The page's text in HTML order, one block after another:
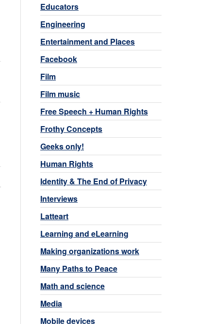
Educators
Engineering
Entertainment and Places
Facebook
Film
Film music
Free Speech + Human Rights
Frothy Concepts
Geeks only!
Human Rights
Identity & The End of Privacy
Interviews
Latteart
Learning and eLearning
Making organizations work
Many Paths to Peace
Math and science
Media
Mobile devices